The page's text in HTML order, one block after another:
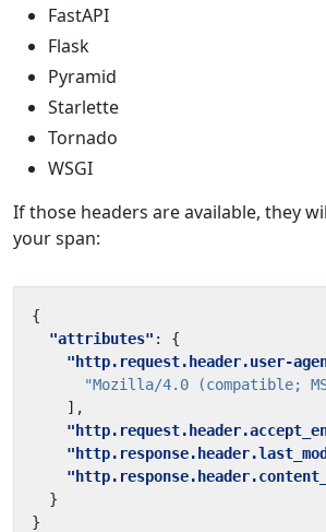
FastAPI
Flask
Pyramid
Starlette
Tornado
WSGI
If those headers are available, they
your span:
{
"attributes" :
{
"http.request.header.user-
"Mozilla/4.0 (compatible;
],
}
}